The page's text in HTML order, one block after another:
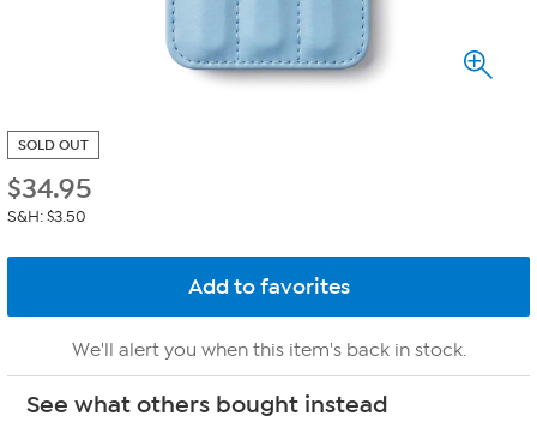
SOLD OUT
$34.95
S&H: $3.50
We'll alert you when this item's back in stock.
See what others bought instead